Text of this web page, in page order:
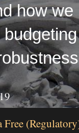
how
Free